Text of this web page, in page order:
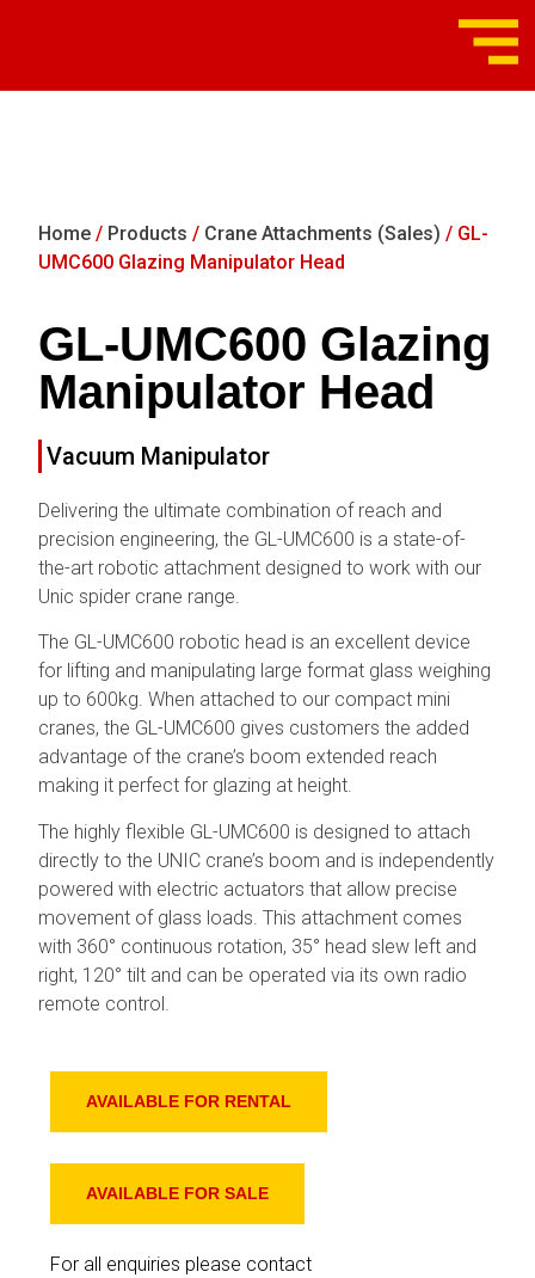
Home / Products / Crane Attachments (Sales) / GL-
UMC600 Glazing Manipulator Head
GL-UMC600 Glazing
Manipulator Head
Vacuum Manipulator
Delivering the ultimate combination of reach and
precision engineering, the GL-UMC600 is a state-of-
the-art robotic attachment designed to work with our
Unic spider crane range.
The GL-UMC600 robotic head is an excellent device
for lifting and manipulating large format glass weighing
up to 600kg. When attached to our compact mini
cranes, the GL-UMC600 gives customers the added
advantage of the crane’s boom extended reach
making it perfect for glazing at height.
The highly flexible GL-UMC600 is designed to attach
directly to the UNIC crane’s boom and is independently
powered with electric actuators that allow precise
movement of glass loads. This attachment comes
with 360° continuous rotation, 35° head slew left and
right, 120° tilt and can be operated via its own radio
remote control.
AVAILABLE FOR RENTAL
AVAILABLE FOR SALE
For all enquiries please contact